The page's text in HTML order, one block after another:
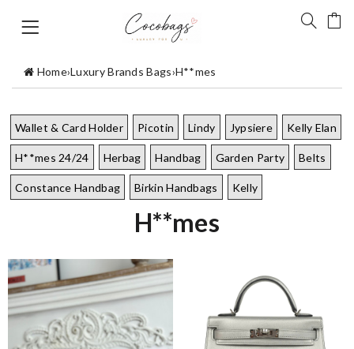
Home›Luxury Brands Bags›H**mes
Wallet & Card Holder Picotin Lindy Jypsiere Kelly Elan
H**mes 24/24 Herbag Handbag Garden Party Belts
Constance Handbag Birkin Handbags Kelly
H**mes